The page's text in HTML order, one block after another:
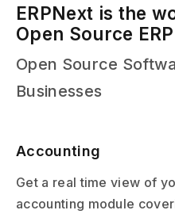
ERPNext is the
Open Source
Open Source
Businesses
Accounting
Get a real time view of
accounting module